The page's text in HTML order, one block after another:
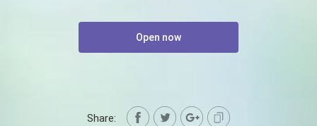
Open now
Share: